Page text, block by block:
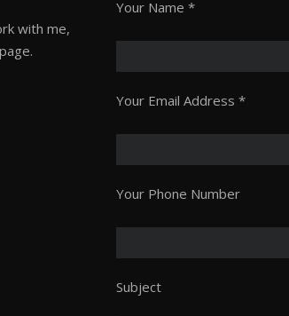
with me,
leave
empty.
Your Name *
Your Email Address *
Your Phone Number
Subject